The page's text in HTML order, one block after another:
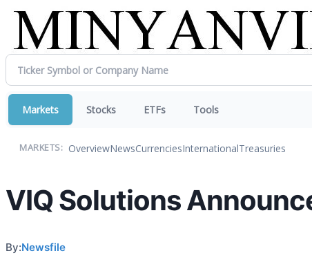
Markets Stocks ETFs Tools
MARKETS: OverviewNewsCurrenciesInternationalTreasuries
VIQ Solutions
By:Newsfile